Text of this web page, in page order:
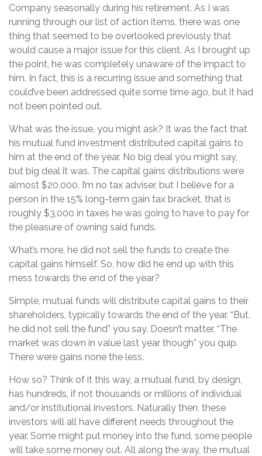
Company seasonally during his retirement. As I was
running through our list of action items, there was one
thing that seemed to be overlooked previously that
would cause a major issue for this client. As I brought up
the point, he was completely unaware of the impact to
him. In fact, this is a recurring issue and something that
could’ve been addressed quite some time ago, but it had
not been pointed out.
What was the issue, you might ask? It was the fact that
his mutual fund investment distributed capital gains to
him at the end of the year. No big deal you might say,
but big deal it was. The capital gains distributions were
almost $20,000. I’m no tax adviser, but I believe for a
person in the 15% long-term gain tax bracket, that is
roughly $3,000 in taxes he was going to have to pay for
the pleasure of owning said funds.
What’s more, he did not sell the funds to create the
capital gains himself. So, how did he end up with this
mess towards the end of the year?
Simple, mutual funds will distribute capital gains to their
shareholders, typically towards the end of the year. “But,
he did not sell the fund” you say. Doesn’t matter. “The
market was down in value last year though” you quip.
There were gains none the less.
How so? Think of it this way, a mutual fund, by design,
has hundreds, if not thousands or millions of individual
and/or institutional investors. Naturally then, these
investors will all have different needs throughout the
year. Some might put money into the fund, some people
will take some money out. All along the way, the mutual